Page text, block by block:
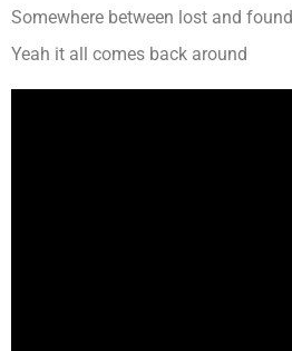
Somewhere between lost and found
Yeah it all comes back around